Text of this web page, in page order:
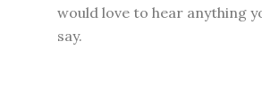
would love to hear anything
say.